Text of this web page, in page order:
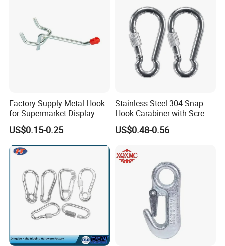
Product advantages:
We have more than 20 years of production
experience.
Factory Supply Metal Hook
for Supermarket Display
Hook 2 Inch Pegboard Hook
US$0.15-0.25
Stainless Steel 304 Snap
Hook Carabiner with Screw
Lock for Marine Rigging,
Camping, Hammock &
US$0.48-0.56